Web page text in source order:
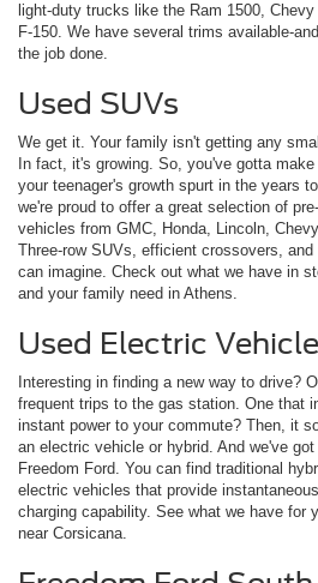
light-duty trucks like the Ram 1500,
F-150. We have several trims available-
the job done.
Used SUVs
We get it. Your family isn't getting any
In fact, it's growing. So, you've gotta
your teenager's growth spurt in the years
we're proud to offer a great selection of
vehicles from GMC, Honda, Lincoln,
Three-row SUVs, efficient crossovers,
can imagine. Check out what we have in
and your family need in Athens.
Used Electric
Interesting in finding a new way to drive?
frequent trips to the gas station. One that
instant power to your commute? Then, it
an electric vehicle or hybrid. And we've
Freedom Ford. You can find traditional
electric vehicles that provide
charging capability. See what we have for
near Corsicana.